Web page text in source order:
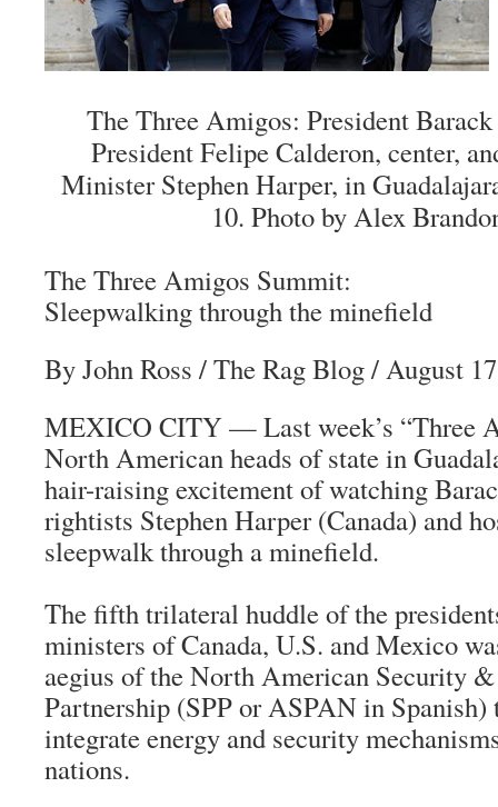
The Three Amigos: President
President Felipe Calderon, center,
Minister Stephen Harper, in
10. Photo by Alex
The Three Amigos Summit:
Sleepwalking through the minefield
By John Ross / The Rag Blog / August
MEXICO CITY — Last week’s “Three
North American heads of state in
hair-raising excitement of watching
rightists Stephen Harper (Canada) and
sleepwalk through a minefield.
The fifth trilateral huddle of the
ministers of Canada, U.S. and Mexico
aegius of the North American Security
Partnership (SPP or ASPAN in Spanish)
integrate energy and security
nations.